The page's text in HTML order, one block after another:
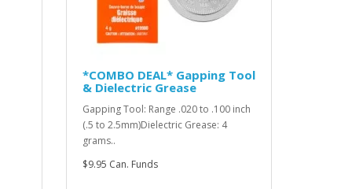
*COMBO DEAL* Gapping Tool
& Dielectric Grease
Gapping Tool: Range .020 to .100 inch
(.5 to 2.5mm)Dielectric Grease: 4
grams..
$9.95 Can. Funds